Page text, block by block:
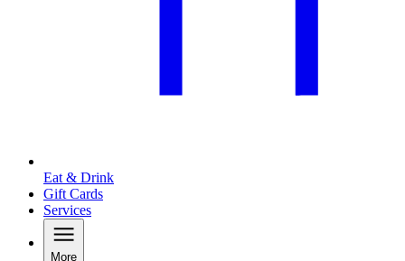
Eat & Drink
Gift Cards
Services
More